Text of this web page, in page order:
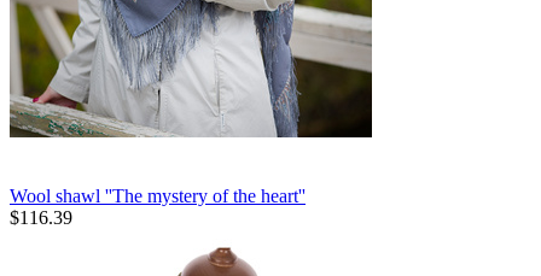
Wool shawl ''The mystery of the heart''
$116.39